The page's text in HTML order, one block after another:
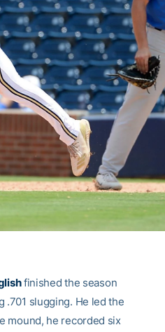
finished the season
.701 slugging. He led the
mound, he recorded six